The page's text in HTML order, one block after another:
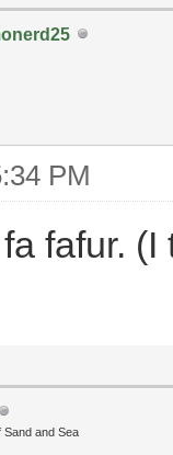
PM
fafur.
Sand and Sea